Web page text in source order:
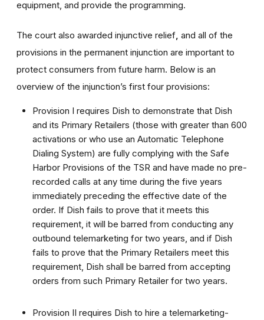
equipment, and provide the programming.
The court also awarded injunctive relief and all of the
provisions in the permanent injunction are important to
protect consumers from future harm. Below is an
overview of the injunction’s first four provisions:
Provision I requires Dish to demonstrate that Dish
and its Primary Retailers (those with greater than 600
activations or who use an Automatic Telephone
Dialing System) are fully complying with the Safe
Harbor Provisions of the TSR and have made no pre-
recorded calls at any time during the five years
immediately preceding the effective date of the
order. If Dish fails to prove that it meets this
requirement, it will be barred from conducting any
outbound telemarketing for two years, and if Dish
fails to prove that the Primary Retailers meet this
requirement, Dish shall be barred from accepting
orders from such Primary Retailer for two years.
Provision II requires Dish to hire a telemarketing-